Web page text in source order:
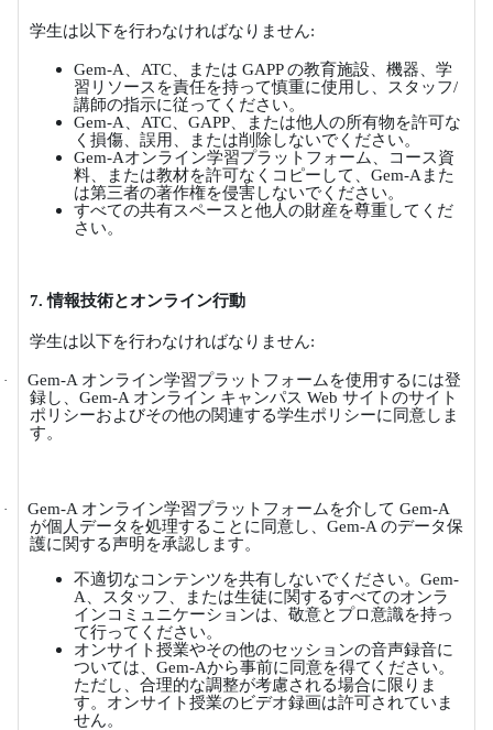
学生は以下を行わなければなりません:
Gem-A ATC 、または GAPPの教育施設、機器、学
習リソースを責任を持って慎重に使用し、スタッフ/
講師の指示に従ってください。
Gem-A
ATC GAPP 、または他人の所有物を許可な
く損傷、誤用、または削除しないでください。
Gem-Aオンライン学習プラットフォーム、コース資
料、または教材を許可なくコピーして、 Gem-A また
は第三者の著作権を侵害しないでください。
すべての共有スペースと他人の財産を尊重してくだ
さい。
7.情報技術とオンライン行動
学生は以下を行わなければなりません:
· Gem-A オンライン学習プラットフォームを使用するには登
録し、 Gem-A オンライン キャンパス Web サイトのサイト
ポリシーおよびその他の関連する学生ポリシーに同意しま
す。
· Gem-A オンライン学習プラットフォームを介して Gem-A
が個人データを処理することに同意し、 Gem-A のデータ保
護に関する声明を承認します。
不適切なコンテンツを共有しないでください。 Gem-
A 、スタッフ、または生徒に関するすべてのオンラ
インコミュニケーションは、敬意とプロ意識を持っ
て行ってください。
オンサイト授業やその他のセッションの音声録音に
ついては、 Gem-Aから事前に同意を得てください。
ただし、合理的な調整が考慮される場合に限りま
す。オンサイト授業のビデオ録画は許可されていま
せん。